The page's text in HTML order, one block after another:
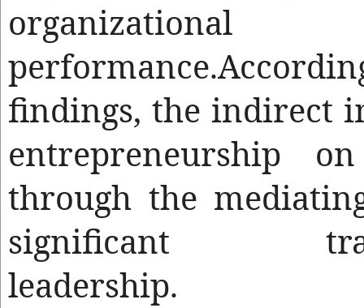
organizational
findings, the indirect
entrepreneurship
through the
significant
leadership.